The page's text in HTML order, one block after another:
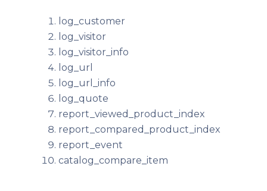
log_customer
log_visitor
log_visitor_info
log_url
log_url_info
log_quote
report_viewed_product_index
report_compared_product_index
report_event
catalog_compare_item